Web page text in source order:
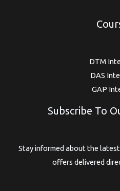
DTM
DAS
GAP
Subscribe To
Stay informed about the
offers delivered